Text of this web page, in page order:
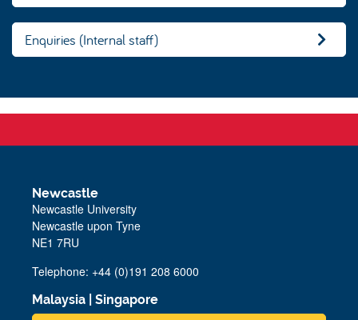
Enquiries (Internal staff)
Newcastle
Newcastle University
Newcastle upon Tyne
NE1 7RU
Telephone: +44 (0)191 208 6000
Malaysia Singapore